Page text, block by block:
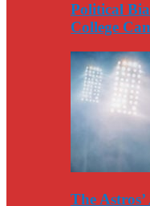
Political
College
The